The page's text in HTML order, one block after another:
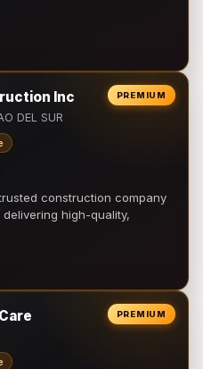
PREMIUM
Inc
DEL SUR
construction company
high-quality,
PREMIUM